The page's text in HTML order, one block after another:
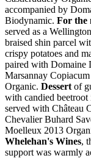
accompanied by
Biodynamic. For the
served as a
braised shin parcel
crispy potatoes and
paired with Domaine
Marsannay
Organic. Dessert of
with candied beetroot
served with Château
Chevalier Buhard
Moelleux 2013
Whelehan's Wines,
support was warmly